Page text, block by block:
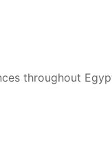
throughout